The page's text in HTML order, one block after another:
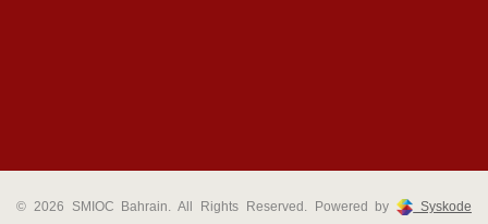
© 2026 SMIOC Bahrain. All Rights Reserved. Powered by Syskode